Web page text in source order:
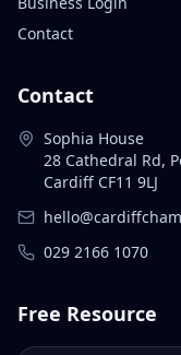
Contact
Contact
Sophia House
28 Cathedral Rd,
Cardiff CF11 9LJ
029 2166 1070
Free Resource